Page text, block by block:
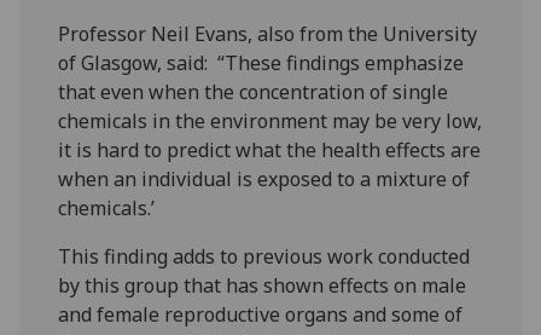
Professor Neil Evans, also from the University
of Glasgow, said: “These findings emphasize
that even when the concentration of single
chemicals in the environment may be very low,
it is hard to predict what the health effects are
when an individual is exposed to a mixture of
chemicals.’
This finding adds to previous work conducted
by this group that has shown effects on male
and female reproductive organs and some of